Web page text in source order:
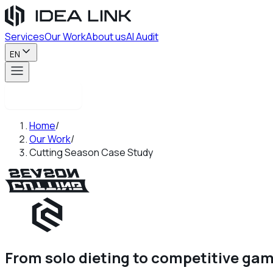
ServicesOur WorkAbout usAI Audit
EN
Home/
Our Work/
Cutting Season Case Study
From solo dieting to competitive